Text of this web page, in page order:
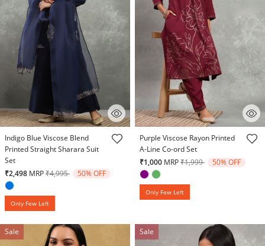
5 out of 5 Customer Rating
Indigo Blue Viscose Blend
Printed Straight Sharara Suit
Set
₹2,498 MRPPrice reduced from
₹4,995to 50% OFF
Only Few Left
3.7 out of 5 Customer Rating
Purple Viscose Rayon Printed
A-Line Co-ord Set
₹1,000 MRPPrice reduced from
₹1,999to 50% OFF
Only Few Left
Sale Sale